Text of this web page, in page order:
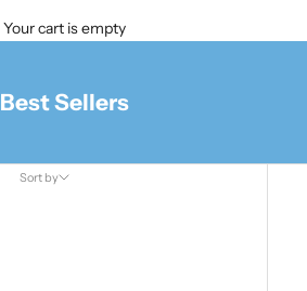
Your cart is empty
Best Sellers
Sort by